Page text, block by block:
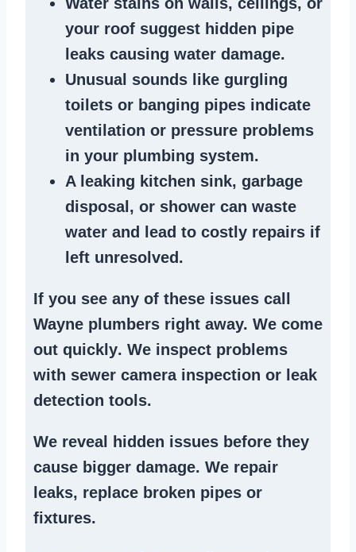
your roof suggest hidden pipe
leaks causing water damage.
Unusual sounds like gurgling
toilets or banging pipes indicate
ventilation or pressure problems
in your plumbing system.
A leaking kitchen sink, garbage
disposal , or shower can waste
water and lead to costly repairs if
left unresolved.
If you see any of these issues call
Wayne plumbers right away. We come
out quickly. We inspect problems
with sewer camera inspection or leak
detection tools.
We reveal hidden issues before they
cause bigger damage. We repair
leaks, replace broken pipes or
fixtures.